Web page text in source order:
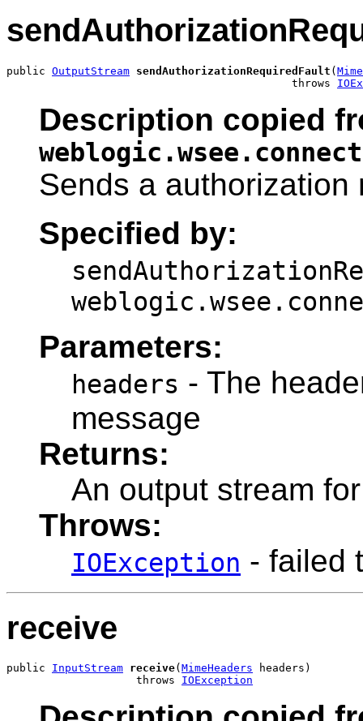
public OutputStream sendAuthorizationRequiredFault (
                                            throws
Description copied
Sends a
Specified by:
Parameters:
headers - The
message
Returns:
An output stream
Throws:
IOException - failed
receive
public InputStream receive( MimeHeaders headers)
                    throws
IOException